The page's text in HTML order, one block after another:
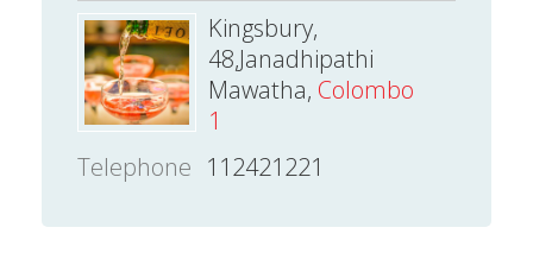
Kingsbury,
48,Janadhipathi
Mawatha, Colombo
1
Telephone 112421221